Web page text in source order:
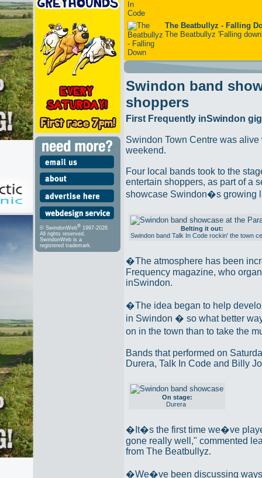
© SwindonWeb® 1997-2026
All rights reserved.
SwindonWeb is a
registered trademark.
The Beatbullyz - Falling
The Beatbullyz 'Falling
Swindon band
shoppers
First Frequently inSwindon
Swindon Town Centre was
weekend.
Four local bands took to the
entertain shoppers, as part of a
showcase Swindon�s growing
Belting it out:
Swindon band Talk In Code rockin' the town
�The atmosphere has been
Frequency magazine, who
inSwindon.
�The idea began to help
in Swindon � so what better
on in the town than to take the
Bands that performed on
Durera, Talk In Code and Billy
On stage:
Durera
�It�s the first time we�ve
gone really well," commented
from The Beatbullyz.
�We�ve been discussing